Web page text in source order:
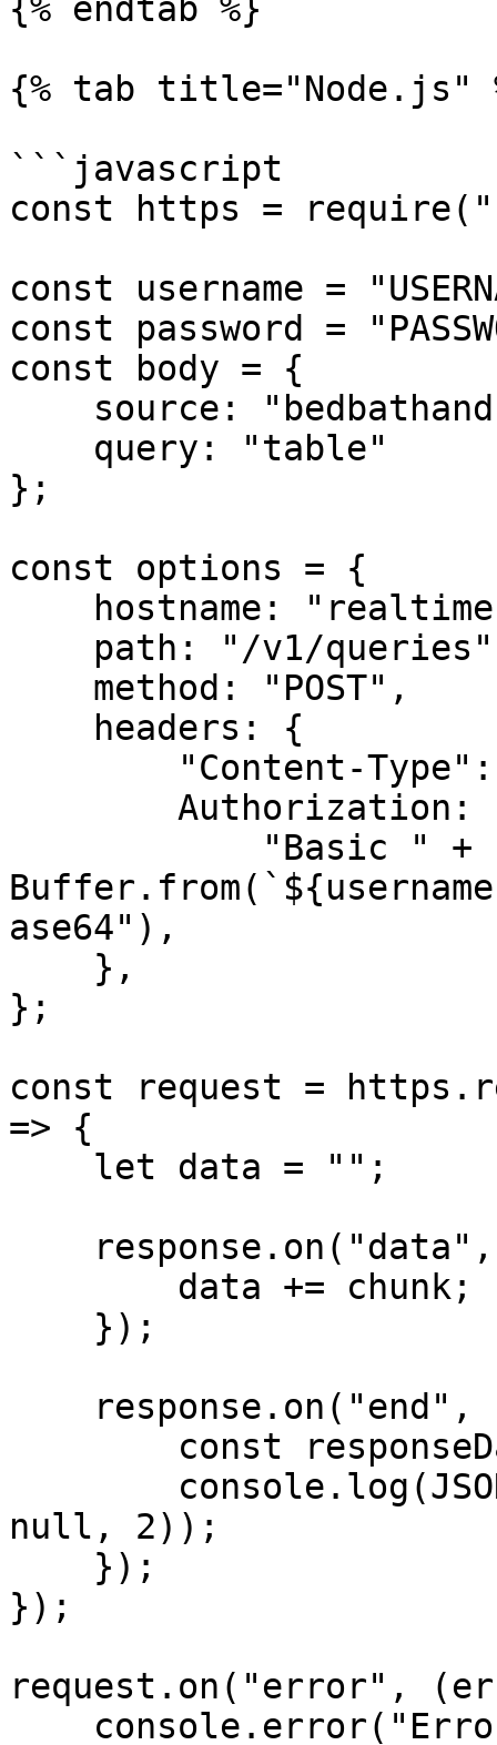
{% endtab %}
{% tab title="Node.js"
```javascript
const https =
const username =
const password =
const body = {
};
const options = {
ase64"),
};
const request =
=> {
null, 2));
});
request.on("error",